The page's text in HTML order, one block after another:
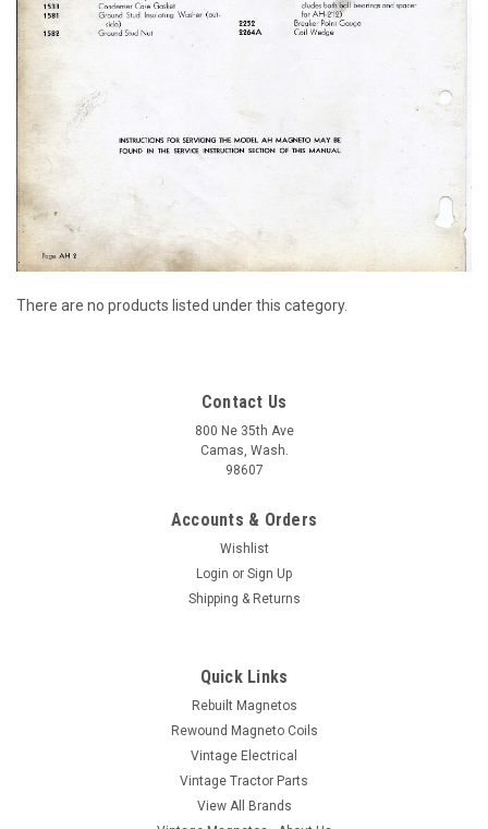
There are no products listed under this category.
Contact Us
800 Ne 35th Ave
Camas, Wash.
98607
Accounts & Orders
Wishlist
Login or Sign Up
Shipping & Returns
Quick Links
Rebuilt Magnetos
Rewound Magneto Coils
Vintage Electrical
Vintage Tractor Parts
View All Brands